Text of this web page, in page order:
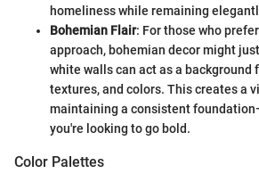
homeliness while remaining
Bohemian Flair: For those who
approach, bohemian decor might
white walls can act as a background
textures, and colors. This creates a
maintaining a consistent
you're looking to go bold.
Color Palettes